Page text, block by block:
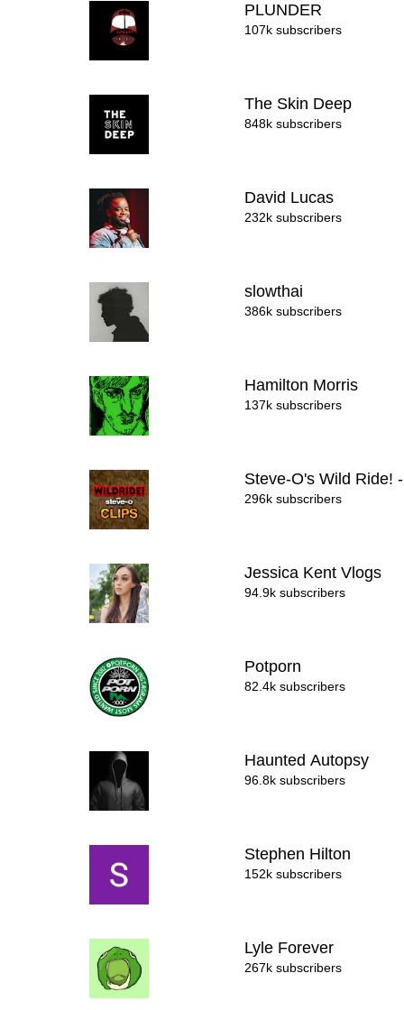
PLUNDER
107k subscribers
The Skin Deep
848k subscribers
David Lucas
232k subscribers
slowthai
386k subscribers
Hamilton Morris
137k subscribers
Steve-O's Wild Ride!
296k subscribers
Jessica Kent Vlogs
94.9k subscribers
Potporn
82.4k subscribers
Haunted Autopsy
96.8k subscribers
Stephen Hilton
152k subscribers
Lyle Forever
267k subscribers